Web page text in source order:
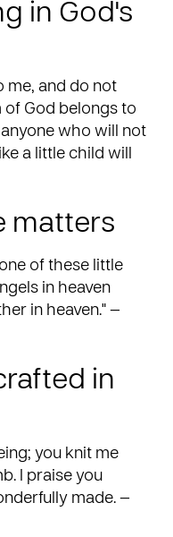
in God's
me, and do not
God belongs to
anyone who will not
a little child will
matters
of these little
in heaven
in heaven." —
in
you knit me
I praise you
made. —